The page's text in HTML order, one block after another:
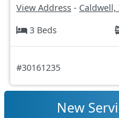
View Address - Caldwell,
3 Beds
#30161235
New